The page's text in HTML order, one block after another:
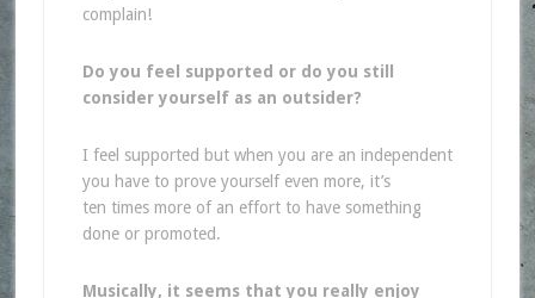
complain!
Do you feel supported or do you still
consider yourself as an outsider?
I feel supported but when you are an independent
you have to prove yourself even more, it’s
ten times more of an effort to have something
done or promoted.
Musically, it seems that you really enjoy